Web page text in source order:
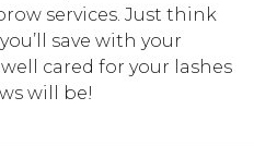
services. Just think
save with your
cared for your lashes
will be!